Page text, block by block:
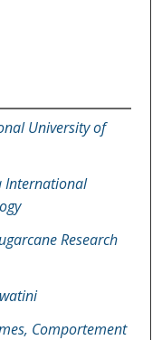
University of
International
Research
Comportement